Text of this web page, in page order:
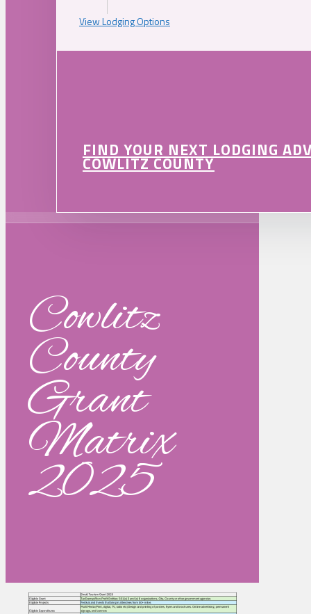
View Lodging Options
FIND YOUR NEXT LODGING
COWLITZ COUNTY
Cowlitz
County
Grant
Matrix
2025